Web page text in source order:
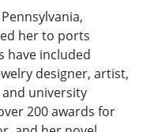
her to ports
have included
designer, artist,
university
200 awards for